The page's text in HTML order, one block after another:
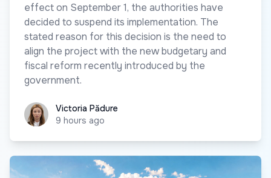
effect on September 1, the authorities have
decided to suspend its implementation. The
stated reason for this decision is the need to
align the project with the new budgetary and
fiscal reform recently introduced by the
government.
Victoria Pădure
Victoria Pădure
9 hours ago